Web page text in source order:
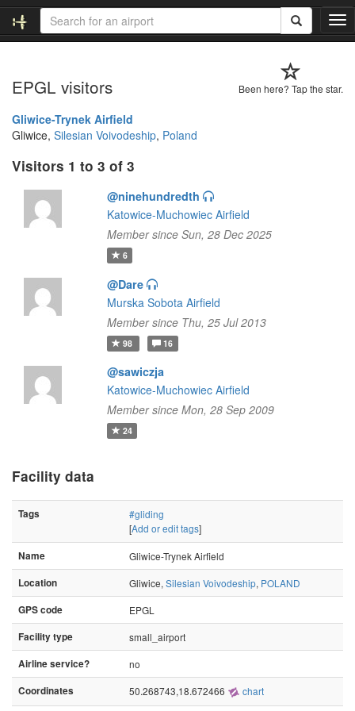
T
o
l
Been here? Tap the star.
EPGL visitors
Gliwice-Trynek Airfield
Gliwice, Silesian Voivodeship, Poland
Visitors 1 to 3 of 3
@ninehundredth
Katowice-Muchowiec Airfield
Member since Sun, 28 Dec 2025
6
@Dare
Murska Sobota Airfield
Member since Thu, 25 Jul 2013
98 16
@sawiczja
Katowice-Muchowiec Airfield
Member since Mon, 28 Sep 2009
24
Facility data
Tags
#gliding
[Add or edit tags]
Name
Gliwice-Trynek Airfield
Location
Gliwice, Silesian Voivodeship, POLAND
GPS code
EPGL
Facility type
small_airport
Airline service?
no
Coordinates
50.268743,18.672466 chart